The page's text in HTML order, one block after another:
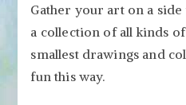
Gather your art on a
a collection of all kinds
smallest drawings and
fun this way.